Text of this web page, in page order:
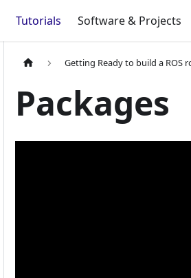
Tutorials Software & Projects
Getting Ready to build a ROS
Packages